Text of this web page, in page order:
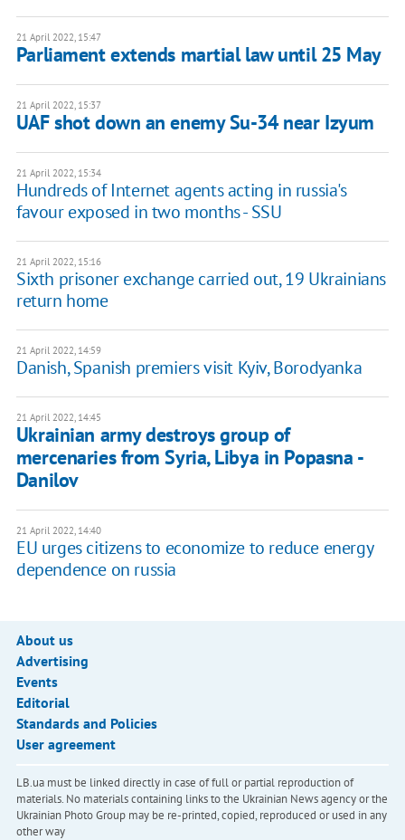
21 April 2022, 15:47
Parliament extends martial law until 25 May
21 April 2022, 15:37
UAF shot down an enemy Su-34 near Izyum
21 April 2022, 15:34
Hundreds of Internet agents acting in russia's
favour exposed in two months - SSU
21 April 2022, 15:16
Sixth prisoner exchange carried out, 19 Ukrainians
return home
21 April 2022, 14:59
Danish, Spanish premiers visit Kyiv, Borodyanka
21 April 2022, 14:45
Ukrainian army destroys group of
mercenaries from Syria, Libya in Popasna -
Danilov
21 April 2022, 14:40
EU urges citizens to economize to reduce energy
dependence on russia
About us
Advertising
Events
Editorial
Standards and Policies
User agreement
LB.ua must be linked directly in case of full or partial reproduction of
materials. No materials containing links to the Ukrainian News agency or the
Ukrainian Photo Group may be re-printed, copied, reproduced or used in any
other way